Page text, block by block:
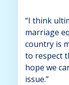
“I think
marriage
country is
to respect
hope we
issue.”